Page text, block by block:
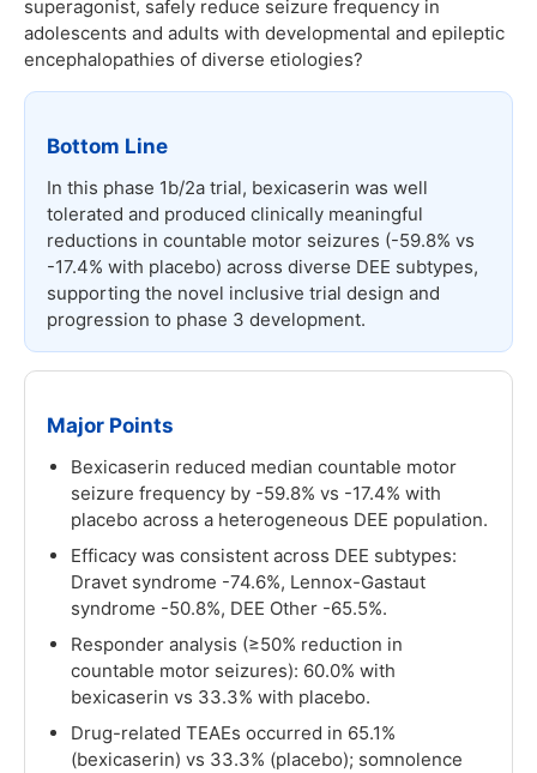
superagonist, safely reduce seizure frequency in
adolescents and adults with developmental and epileptic
encephalopathies of diverse etiologies?
Bottom Line
In this phase 1b/2a trial, bexicaserin was well
tolerated and produced clinically meaningful
reductions in countable motor seizures (-59.8% vs
-17.4% with placebo) across diverse DEE subtypes,
supporting the novel inclusive trial design and
progression to phase 3 development.
Major Points
Bexicaserin reduced median countable motor
seizure frequency by -59.8% vs -17.4% with
placebo across a heterogeneous DEE population.
Efficacy was consistent across DEE subtypes:
Dravet syndrome -74.6%, Lennox-Gastaut
syndrome -50.8%, DEE Other -65.5%.
Responder analysis (≥50% reduction in
countable motor seizures): 60.0% with
bexicaserin vs 33.3% with placebo.
Drug-related TEAEs occurred in 65.1%
(bexicaserin) vs 33.3% (placebo); somnolence